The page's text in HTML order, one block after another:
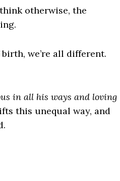
otherwise, the
we’re all different.
in all his ways and loving
this unequal way, and